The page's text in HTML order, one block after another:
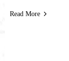
Read More